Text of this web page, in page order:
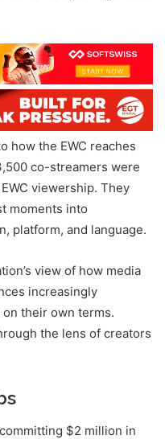
how the EWC reaches
co-streamers were
viewership. They
moments into
platform, and language.
view of how media
increasingly
their own terms.
the lens of creators
$2 million in